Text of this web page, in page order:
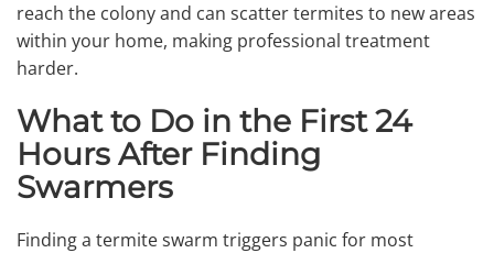
reach the colony and can scatter termites to new areas
within your home, making professional treatment
harder.
What to Do in the First 24
Hours After Finding
Swarmers
Finding a termite swarm triggers panic for most